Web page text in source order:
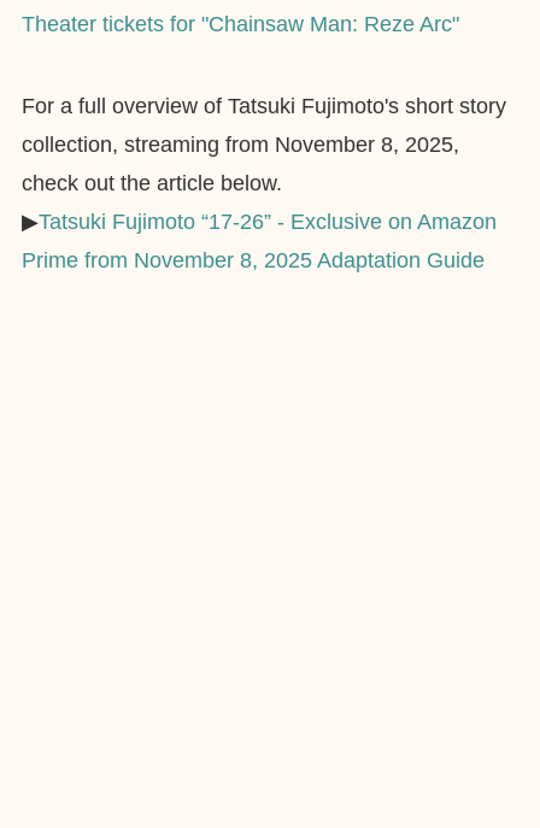
Theater tickets for "Chainsaw Man: Reze Arc"
For a full overview of Tatsuki Fujimoto's short story
collection, streaming from November 8, 2025,
check out the article below.
▶︎Tatsuki Fujimoto “17-26” - Exclusive on Amazon
Prime from November 8, 2025 Adaptation Guide